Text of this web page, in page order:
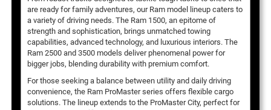
are ready for family adventures, our Ram model lineup caters to
a variety of driving needs. The Ram 1500, an epitome of
strength and sophistication, brings unmatched towing
capabilities, advanced technology, and luxurious interiors. The
Ram 2500 and 3500 models deliver phenomenal power for
bigger jobs, blending durability with premium comfort.
For those seeking a balance between utility and daily driving
convenience, the Ram ProMaster series offers flexible cargo
solutions. The lineup extends to the ProMaster City, perfect for